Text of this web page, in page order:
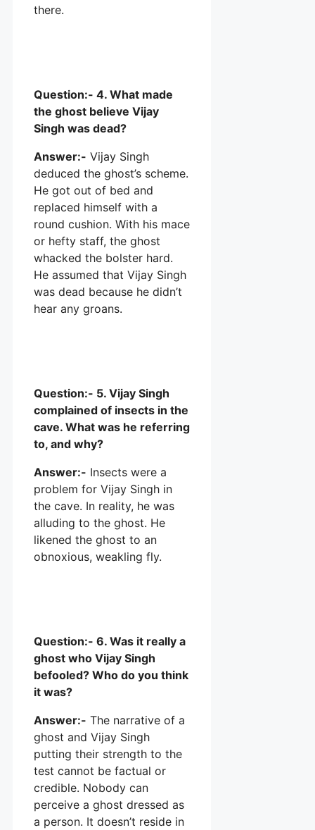
there.
Question:- 4. What made
the ghost believe Vijay
Singh was dead?
Answer:- Vijay Singh
deduced the ghost’s scheme.
He got out of bed and
replaced himself with a
round cushion. With his mace
or hefty staff, the ghost
whacked the bolster hard.
He assumed that Vijay Singh
was dead because he didn’t
hear any groans.
Question:- 5. Vijay Singh
complained of insects in the
cave. What was he referring
to, and why?
Answer:- Insects were a
problem for Vijay Singh in
the cave. In reality, he was
alluding to the ghost. He
likened the ghost to an
obnoxious, weakling fly.
Question:- 6. Was it really a
ghost who Vijay Singh
befooled? Who do you think
it was?
Answer:- The narrative of a
ghost and Vijay Singh
putting their strength to the
test cannot be factual or
credible. Nobody can
perceive a ghost dressed as
a person. It doesn’t reside in